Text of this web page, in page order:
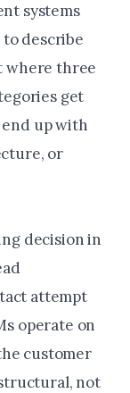
systems
to describe
where three
get
up with
or
decision in
attempt
operate on
customer
not